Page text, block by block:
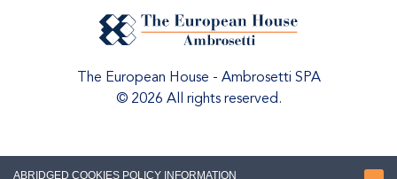
The European House - Ambrosetti SPA
© 2026 All rights reserved.
ABRIDGED COOKIES POLICY INFORMATION